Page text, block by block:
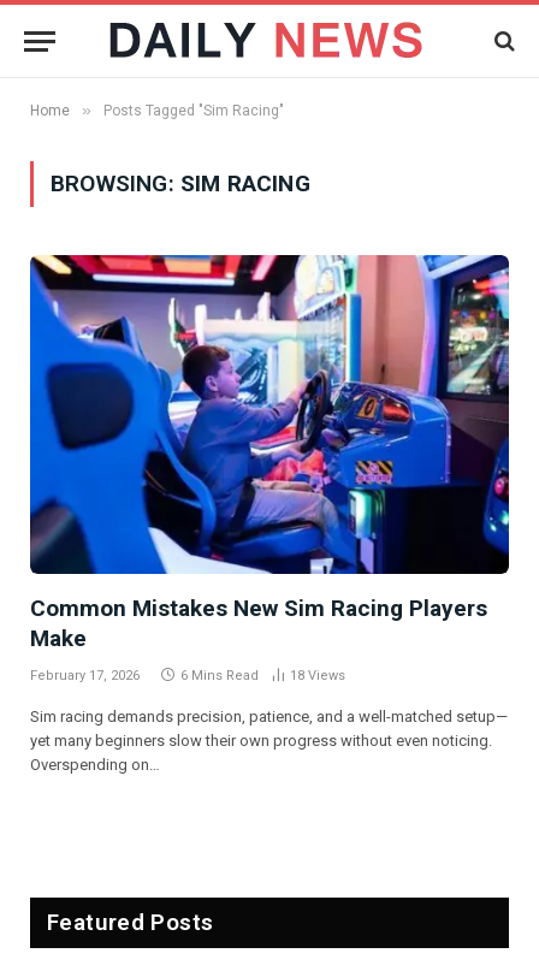
Home » Posts Tagged "Sim Racing"
BROWSING: SIM RACING
Common Mistakes New Sim Racing Players
Make
February 17, 2026 6 Mins Read 18 Views
Sim racing demands precision, patience, and a well-matched setup—
yet many beginners slow their own progress without even noticing.
Overspending on…
Featured Posts